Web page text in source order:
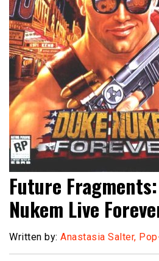
Future
Nukem Live
Written by: Anastasia Salter,